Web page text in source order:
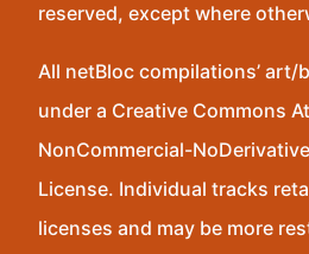
reserved, except where
All netBloc compilations’ art/
under a Creative Commons
NonCommercial-
License. Individual tracks
licenses and may be more